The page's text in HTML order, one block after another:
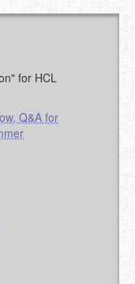
for HCL